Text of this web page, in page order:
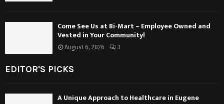
Come See Us at Bi-Mart – Employee Owned and
Vested in Your Community!
August 6, 2026 3
EDITOR'S PICKS
A Unique Approach to Healthcare in Eugene